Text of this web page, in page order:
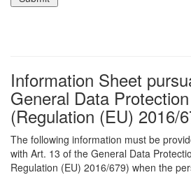
Information Sheet
General Data
(Regulation (EU) 2016/
The following information must be
with Art. 13 of the General Data
Regulation (EU) 2016/679) when the